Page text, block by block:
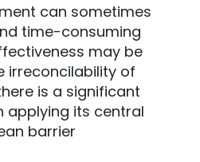
can sometimes
time-consuming
may be
irreconcilability of
is a significant
applying its central
barrier